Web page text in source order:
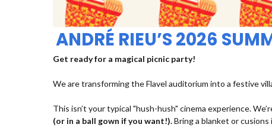
ANDRÉ RIEU’S 2026
Get ready for a magical picnic party!
We are transforming the Flavel auditorium into a festive
This isn’t your typical "hush-hush" cinema experience.
(or in a ball gown if you want!).Bring a blanket or